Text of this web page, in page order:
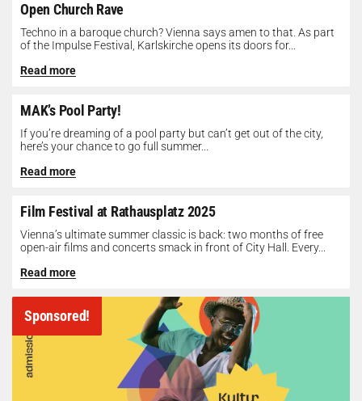
Open Church Rave
Techno in a baroque church? Vienna says amen to that. As part
of the Impulse Festival, Karlskirche opens its doors for...
Read more
MAK’s Pool Party!
If you’re dreaming of a pool party but can’t get out of the city,
here’s your chance to go full summer...
Read more
Film Festival at Rathausplatz 2025
Vienna’s ultimate summer classic is back: two months of free
open-air films and concerts smack in front of City Hall. Every...
Read more
Sponsored!